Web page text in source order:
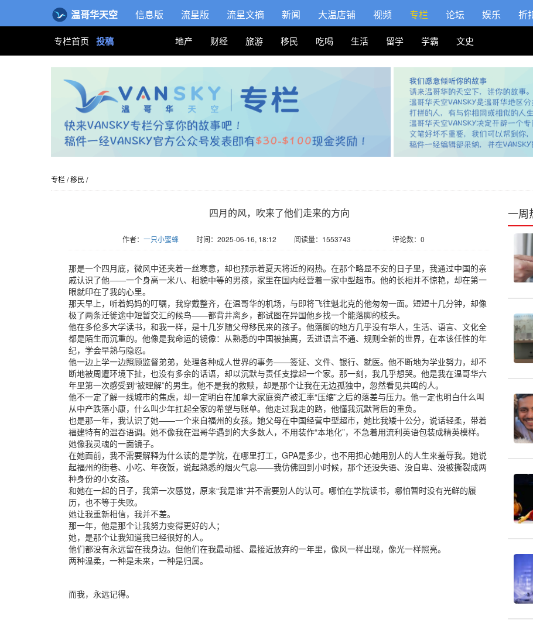
温哥华天空 信息版 流星版 流星文摘 新闻 大温店铺 视频 专栏 论坛 娱乐 折
专栏首页 投稿 地产 财经 旅游 移民 吃喝 生活 留学 学霸 文史
专栏 /移民 /
四月的风，吹来了他们走来的方向
作者： 一只小蜜蜂 时间：2025-06-16, 18:12 阅读量：1553743 评论数：0
那是一个四月底，微风中还夹着一丝寒意，却也预示着夏天将近的闷热。在那个略显不安的日子里，我通过中国的亲
戚认识了他——一个身高一米八、相貌中等的男孩，家里在国内经营着一家中型超市。他的长相并不惊艳，却在第一
眼就印在了我的心里。
那天早上，听着妈妈的叮嘱，我穿戴整齐，在温哥华的机场，与即将飞往魁北克的他匆匆一面。短短十几分钟，却像
极了两条迁徙途中短暂交汇的候鸟——都背井离乡，都试图在异国他乡找一个能落脚的枝头。
他在多伦多大学读书，和我一样，是十几岁随父母移民来的孩子。他落脚的地方几乎没有华人，生活、语言、文化全
都是陌生而沉重的。他像是我命运的镜像：从熟悉的中国被抽离，丢进语言不通、规则全新的世界，在本该任性的年
纪，学会早熟与隐忍。
他一边上学一边照顾监督弟弟，处理各种成人世界的事务——签证、文件、银行、就医。他不断地为学业努力，却不
断地被周遭环境下扯，也没有多余的话语，却以沉默与责任支撑起一个家。那一刻，我几乎想哭。他是我在温哥华六
年里第一次感受到“被理解”的男生。他不是我的救赎，却是那个让我在无边孤独中，忽然看见共鸣的人。
他不一定了解一线城市的焦虑，却一定明白在加拿大家庭资产被汇率“压缩”之后的落差与压力。他一定也明白什么叫
从中产跌落小康，什么叫少年扛起全家的希望与账单。他走过我走的路，他懂我沉默背后的重负。
也是那一年，我认识了她——一个来自福州的女孩。她父母在中国经营中型超市，她比我矮十公分，说话轻柔，带着
福建特有的温吞语调。她不像我在温哥华遇到的大多数人，不用装作“本地化”，不急着用流利英语包装成精英模样。
她像我灵魂的一面镜子。
在她面前，我不需要解释为什么读的是学院，在哪里打工，GPA是多少，也不用担心她用别人的人生来羞辱我。她说
起福州的街巷、小吃、年夜饭，说起熟悉的烟火气息——我仿佛回到小时候，那个还没失语、没自卑、没被撕裂成两
种身份的小女孩。
和她在一起的日子，我第一次感觉，原来“我是谁”并不需要别人的认可。哪怕在学院读书，哪怕暂时没有光鲜的履
历，也不等于失败。
她让我重新相信，我并不差。
那一年，他是那个让我努力变得更好的人；
她，是那个让我知道我已经很好的人。
他们都没有永远留在我身边。但他们在我最动摇、最接近放弃的一年里，像风一样出现，像光一样照亮。
两种温柔，一种是未来，一种是归属。
而我，永远记得。
一周